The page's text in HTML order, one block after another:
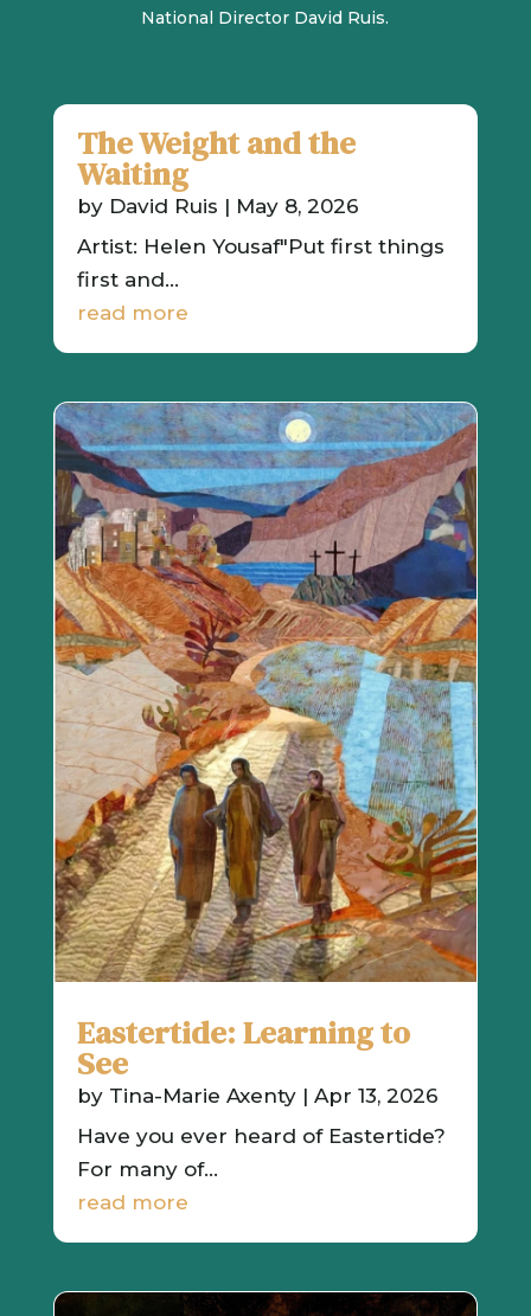
National Director David Ruis.
The Weight and the
Waiting
by David Ruis | May 8, 2026
Artist: Helen Yousaf"Put first things
first and...
read more
Eastertide: Learning to
See
by Tina-Marie Axenty| Apr 13, 2026
Have you ever heard of Eastertide?
For many of...
read more